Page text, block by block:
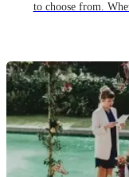
to choose from.